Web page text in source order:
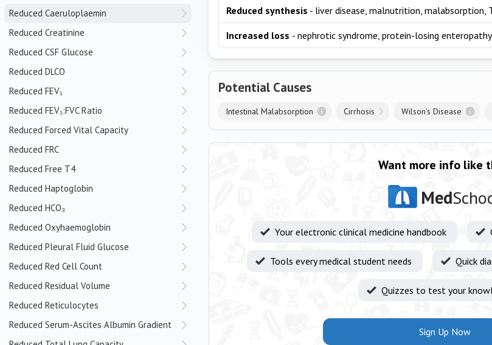
Reduced Caeruloplaemin
Reduced Creatinine
Reduced CSF Glucose
Reduced DLCO
Reduced FEV₁
Reduced FEV₁:FVC Ratio
Reduced Forced Vital Capacity
Reduced FRC
Reduced Free T4
Reduced Haptoglobin
Reduced HCO₃
Reduced Oxyhaemoglobin
Reduced Pleural Fluid Glucose
Reduced Red Cell Count
Reduced Residual Volume
Reduced Reticulocytes
Reduced Serum-Ascites Albumin Gradient
Reduced synthesis - liver disease, malnutrition, malabsorption,
Increased loss - nephrotic syndrome, protein-losing
Potential Causes
Intestinal Malabsorption Cirrhosis Wilson's Disease
Want more info like
Med
Your electronic clinical medicine handbook
Tools every medical student needs Quick
Quizzes to test your
Sign Up Now